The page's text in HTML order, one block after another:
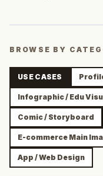
BROWSE BY
USE CASES
Infographic / Edu
Comic / Storyboard
E-commerce Main
App / Web Design